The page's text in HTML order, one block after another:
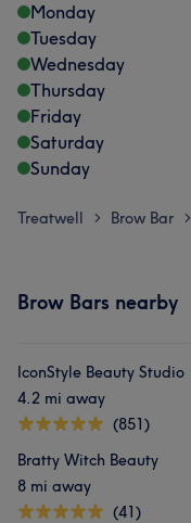
Monday
Tuesday
Wednesday
Thursday
Friday
Saturday
Sunday
Treatwell > Brow Bar >
Brow Bars nearby
IconStyle Beauty Studio
4.2 mi away
(851)
Bratty Witch Beauty
8 mi away
(41)